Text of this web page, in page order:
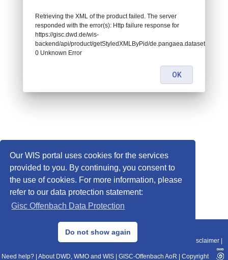
Our WIS portal uses cookies for the services
provided to you. By continuing, you consent to
the use of cookies. For more information, please
refer to our data protection statement:
Gisc Offenbach Data Protection
Do not show again
© 2013–2025 DWD, Release Date: 2025-11-10
Data Protection|Sitemap|WIS 2.0|BITV 2.0 Disclaimer
Need help? About DWD, WMO and WIS GISC-Offenbach AoR Copyright
Retrieving the XML of the product failed. The server
responded with the error(s): Http failure response for
https://gisc.dwd.de/wis-
backend/api/product/getStyledXMLByPid/de.pangaea.dataset924253:
0 Unknown Error
OK